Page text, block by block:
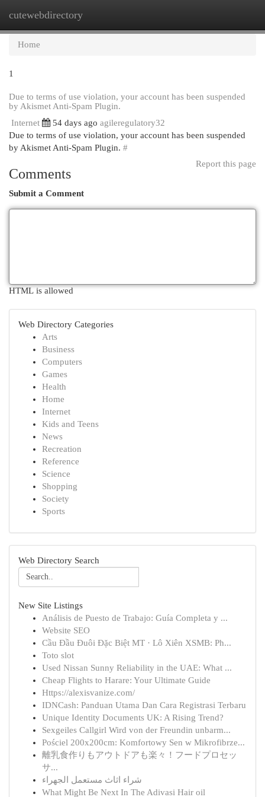
cutewebdirectory
Home
1
Due to terms of use violation, your account has been suspended
by Akismet Anti-Spam Plugin.
Internet
54 days ago agileregulatory32
Due to terms of use violation, your account has been suspended
by Akismet Anti-Spam Plugin. #
Report this page
Comments
Submit a Comment
HTML is allowed
Web Directory Categories
Arts
Business
Computers
Games
Health
Home
Internet
Kids and Teens
News
Recreation
Reference
Science
Shopping
Society
Sports
Web Directory Search
New Site Listings
Análisis de Puesto de Trabajo: Guía Completa y ...
Website SEO
Cầu Đầu Đuôi Đặc Biệt MT · Lô Xiên XSMB: Ph...
Toto slot
Used Nissan Sunny Reliability in the UAE: What ...
Cheap Flights to Harare: Your Ultimate Guide
Https://alexisvanize.com/
IDNCash: Panduan Utama Dan Cara Registrasi Terbaru
Unique Identity Documents UK: A Rising Trend?
Sexgeiles Callgirl Wird von der Freundin unbarm...
Pościel 200x200cm: Komfortowy Sen w Mikrofibrze...
離乳食作りもアウトドアも楽々！フードプロセッ
サ...
شراء اثاث مستعمل الجهراء
What Might Be Next In The Adivasi Hair oil